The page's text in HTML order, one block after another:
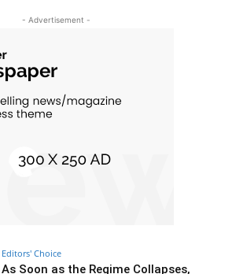
- Advertisement -
Editors' Choice
As Soon as the Regime Collapses,